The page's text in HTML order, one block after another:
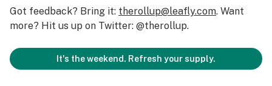
Got feedback? Bring it: therollup@leafly.com. Want
more? Hit us up on Twitter: @therollup.
It's the weekend. Refresh your supply.